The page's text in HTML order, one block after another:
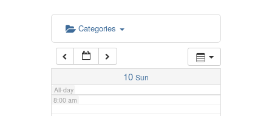
Categories
10 Sun
All-day
6:00 am
7:00 am
8:00 am